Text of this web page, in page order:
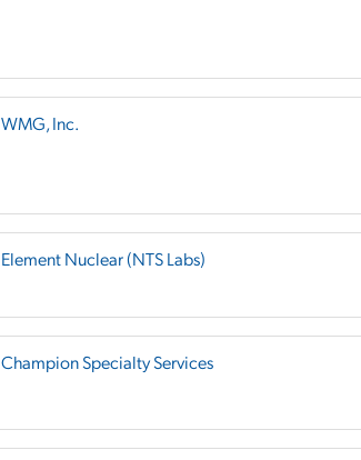
WMG, Inc.
Element Nuclear (NTS Labs)
Champion Specialty Services